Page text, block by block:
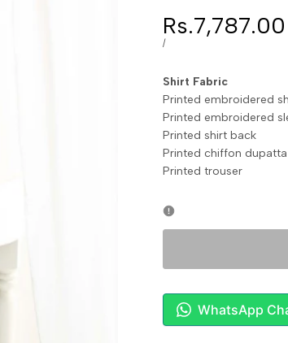
Sale
price
Rs.7,787.00
UNIT
/PER
Shirt
Printed embroidered
Printed
Printed shirt
Printed chiffon
Printed
WhatsApp